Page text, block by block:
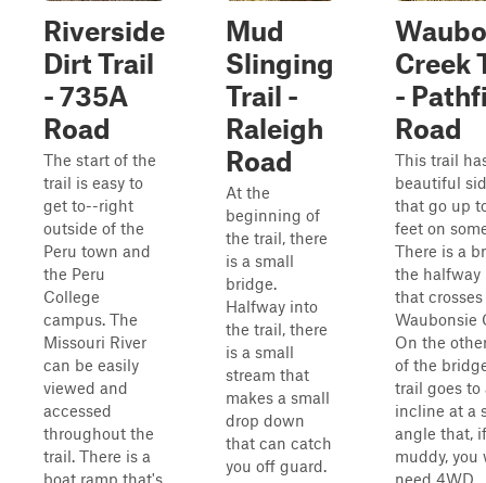
Riverside
Dirt Trail
- 735A
Road
The start of the
trail is easy to
get to--right
outside of the
Peru town and
the Peru
College
campus. The
Missouri River
can be easily
viewed and
accessed
throughout the
trail. There is a
boat ramp that's
Mud
Slinging
Trail -
Raleigh
Road
At the
beginning of
the trail, there
is a small
bridge.
Halfway into
the trail, there
is a small
stream that
makes a small
drop down
that can catch
you off guard.
Creek
-
Road
This trail
beautiful
that go up
feet on
There is a
the halfway
that crosses
Waubonsie
On the
of the
trail goes to
incline at a
angle that, if
muddy, you
need 4WD.